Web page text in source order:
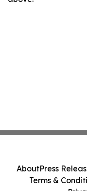
AboutPress
Terms &